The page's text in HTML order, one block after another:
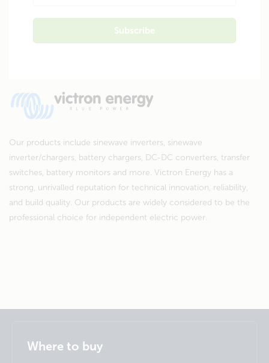
Our products include sinewave inverters, sinewave
inverter/chargers, battery chargers, DC-DC converters, transfer
switches, battery monitors and more. Victron Energy has a
strong, unrivalled reputation for technical innovation, reliability,
and build quality. Our products are widely considered to be the
professional choice for independent electric power.
English
Where to buy